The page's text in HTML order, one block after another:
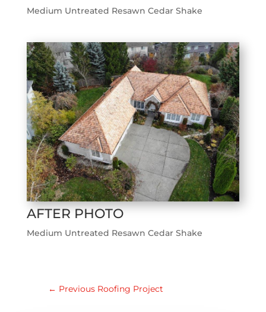
Medium Untreated Resawn Cedar Shake
AFTER PHOTO
Medium Untreated Resawn Cedar Shake
← Previous Roofing Project